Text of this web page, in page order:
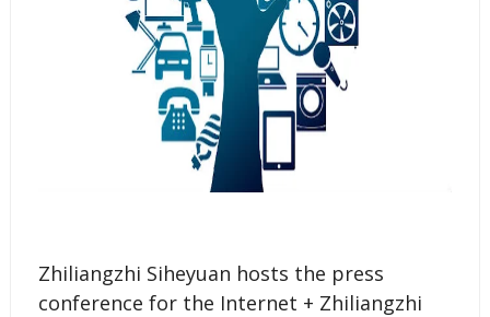
Zhiliangzhi Siheyuan hosts the press
conference for the Internet + Zhiliangzhi